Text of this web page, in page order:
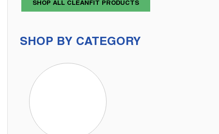
SHOP ALL CLEANFIT PRODUCTS
SHOP BY CATEGORY